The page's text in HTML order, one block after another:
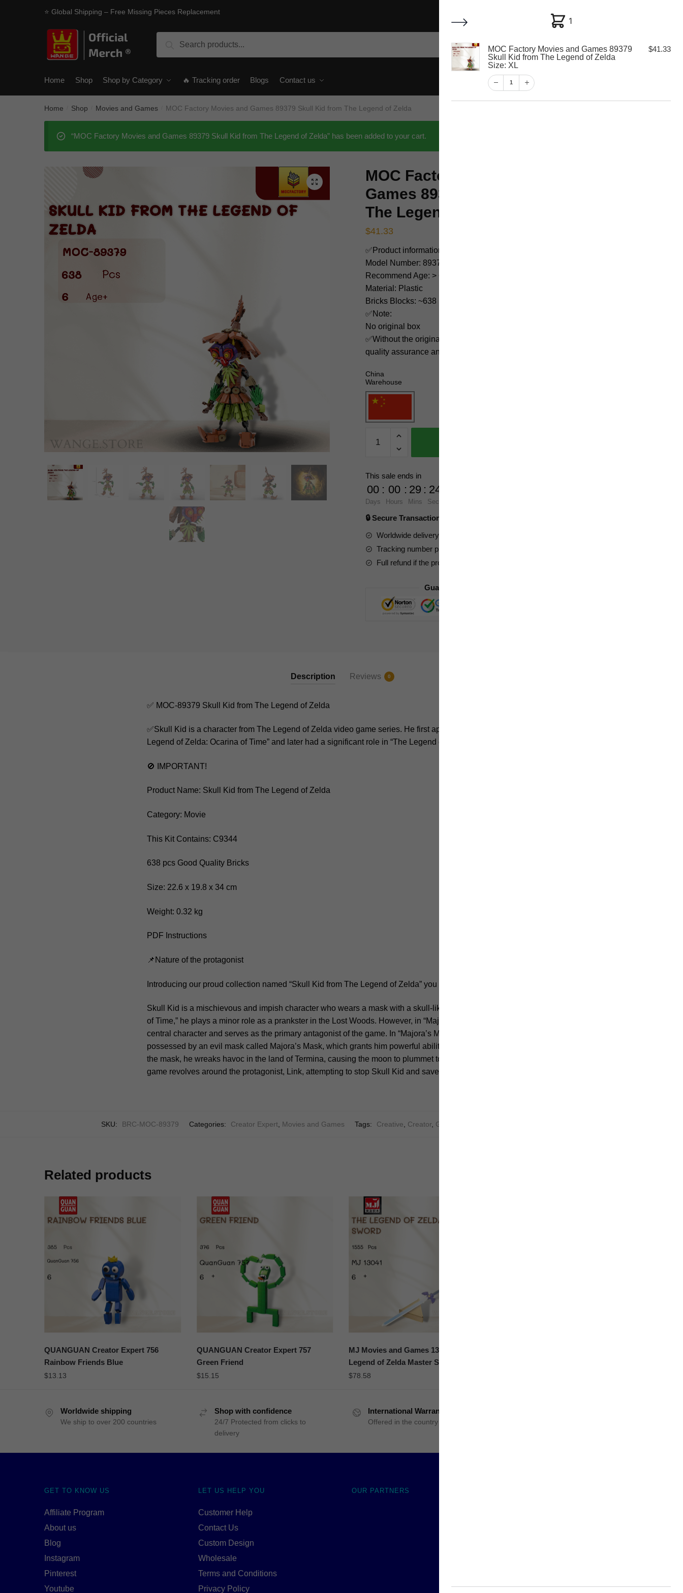
⭐ Global Shipping – Free Missing Pieces Replacement
Search
My account Customer Help Checkout
Home Shop Shop by Category 🔥 Tracking order Blogs Contact us
Home Shop Movies and Games MOC Factory Movies and Games 89379 Skull Kid from The Legend of Zelda
“MOC Factory Movies and Games 89379 Skull Kid from The Legend of Zelda” has been added to your cart.
🔍
MOC Factory Movies and
Games 89379 Skull Kid from
The Legend of Zelda
$41.33
✅Product information:
Model Number: 89379
Recommend Age: > 6 years old
Material: Plastic
Bricks Blocks: ~638
✅Note:
No original box
✅Without the original box, we guarantee our products have
quality assurance and nice packaging.
China
Warehouse
Factory
and
Games
89379
Kid
from
The
Legend
quantity
This sale ends in
00
Days
: 00
Hours
: 29
Mins
: 23
Secs
🔒 Secure Transaction ⭐⭐⭐⭐⭐
Worldwide delivery to your doorstep
Tracking number provided for all parcels
Full refund if the product is not received
Guaranteed Safe Checkout
Description Reviews 0
✅ MOC-89379 Skull Kid from The Legend of Zelda
✅Skull Kid is a character from The Legend of Zelda video game series. He first appeared in the game “The
Legend of Zelda: Ocarina of Time” and later had a significant role in “The Legend of Zelda: Majora’s Mask.”
🚫 IMPORTANT!
Product Name: Skull Kid from The Legend of Zelda
Category: Movie
This Kit Contains: C9344
638 pcs Good Quality Bricks
Size: 22.6 x 19.8 x 34 cm
Weight: 0.32 kg
PDF Instructions
📌Nature of the protagonist
Introducing our proud collection named “Skull Kid from The Legend of Zelda” you should not miss.
Skull Kid is a mischievous and impish character who wears a mask with a skull-like appearance. In “Ocarina
of Time,” he plays a minor role as a prankster in the Lost Woods. However, in “Majora’s Mask,” he becomes a
central character and serves as the primary antagonist of the game. In “Majora’s Mask,” Skull Kid is
possessed by an evil mask called Majora’s Mask, which grants him powerful abilities. Under the influence of
the mask, he wreaks havoc in the land of Termina, causing the moon to plummet towards the world. The
game revolves around the protagonist, Link, attempting to stop Skull Kid and save Termina from destruction.
SKU: BRC-MOC-89379 Categories: Creator Expert, Movies and Games Tags: Creative Creator, Game
Related products
QUANGUAN Creator Expert 756
Rainbow Friends Blue
$13.13
QUANGUAN Creator Expert 757
Green Friend
$15.15
MJ Movies and Games 13041 The
Legend of Zelda Master Sword
$78.58
Worldwide shipping
We ship to over 200 countries
Shop with confidence
24/7 Protected from clicks to
delivery
International Warranty
Offered in the country of usage
GET TO KNOW US
Affiliate Program
About us
Blog
Instagram
Pinterest
Youtube
LET US HELP YOU
Customer Help
Contact Us
Custom Design
Wholesale
Terms and Conditions
Privacy Policy
OUR PARTNERS
1
MOC Factory Movies and Games 89379
Skull Kid from The Legend of Zelda
Size: XL
1
$41.33